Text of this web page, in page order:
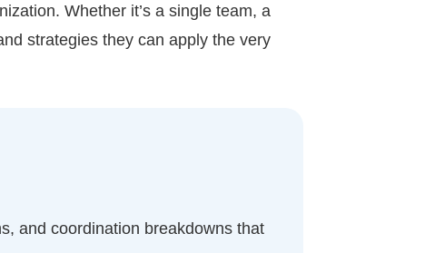
Whether it’s a single team, a
strategies they can apply the very
and coordination breakdowns that